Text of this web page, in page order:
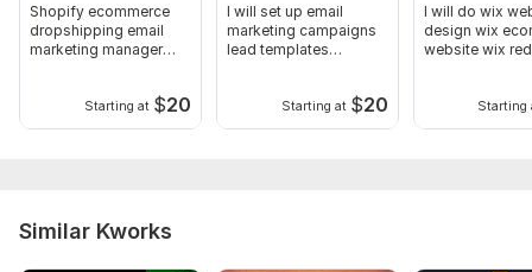
Shopify ecommerce
dropshipping email
marketing manager
Starting at $20
I will set up email
marketing campaigns
lead templates
Starting at $20
I will do wix
design wix
website wix
Starting
Similar Kworks